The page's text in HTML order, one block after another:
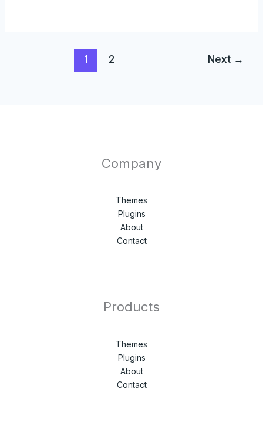
1 2 Next →
Company
Themes
Plugins
About
Contact
Products
Themes
Plugins
About
Contact